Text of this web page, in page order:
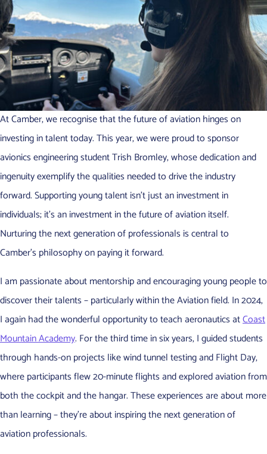
At Camber, we recognise that the future of aviation hinges on
investing in talent today. This year, we were proud to sponsor
avionics engineering student Trish Bromley, whose dedication and
ingenuity exemplify the qualities needed to drive the industry
forward. Supporting young talent isn’t just an investment in
individuals; it’s an investment in the future of aviation itself.
Nurturing the next generation of professionals is central to
Camber’s philosophy on paying it forward.
I am passionate about mentorship and encouraging young people to
discover their talents – particularly within the Aviation field. In 2024,
I again had the wonderful opportunity to teach aeronautics atCoast
Mountain Academy. For the third time in six years, I guided students
through hands-on projects like wind tunnel testing and Flight Day,
where participants flew 20-minute flights and explored aviation from
both the cockpit and the hangar. These experiences are about more
than learning – they’re about inspiring the next generation of
aviation professionals.